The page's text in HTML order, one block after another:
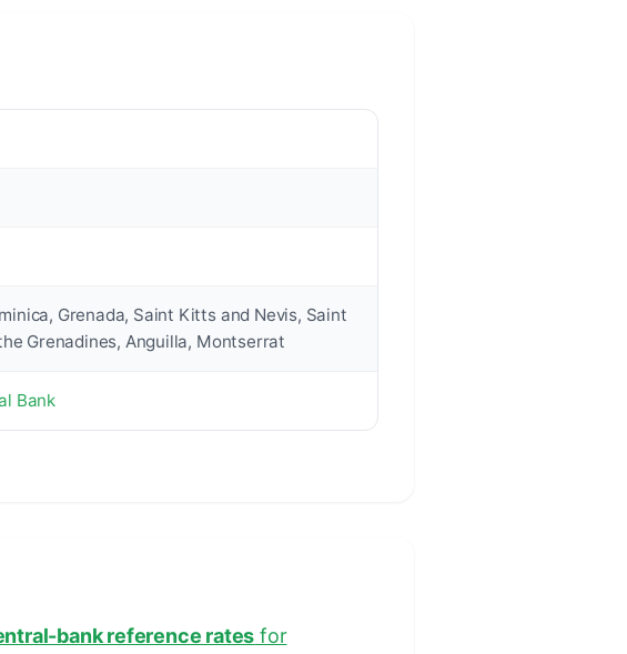
Grenada, Saint Kitts and Nevis, Saint
Grenadines, Anguilla, Montserrat
Bank
bank reference rates for